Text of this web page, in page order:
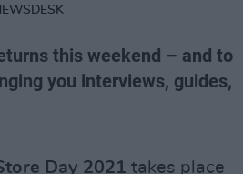
this weekend – and to
you interviews, guides,
Day 2021 takes place